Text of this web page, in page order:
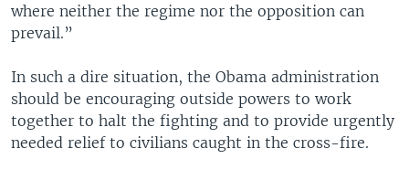
where neither the regime nor the opposition can
prevail.”
In such a dire situation, the Obama administration
should be encouraging outside powers to work
together to halt the fighting and to provide urgently
needed relief to civilians caught in the cross-fire.